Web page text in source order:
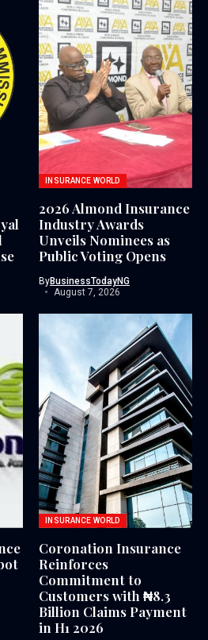
INSURANCE WORLD
2026 Almond Insurance
Industry Awards
Unveils Nominees as
Public Voting Opens
ByBusinessTodayNG
August 7, 2026
INSURANCE WORLD
Coronation Insurance
Reinforces
Commitment to
Customers with ₦8.3
Billion Claims Payment
in H1 2026